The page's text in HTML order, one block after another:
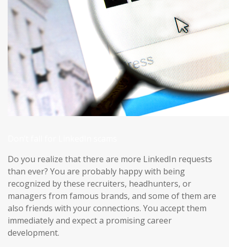
Do you realize that there are more LinkedIn requests
than ever? You are probably happy with being
recognized by these recruiters, headhunters, or
managers from famous brands, and some of them are
also friends with your connections. You accept them
immediately and expect a promising career
development.